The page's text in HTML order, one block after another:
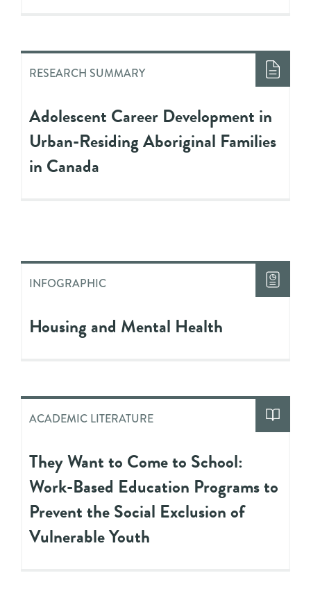
RESEARCH SUMMARY
Adolescent Career Development in
Urban-Residing Aboriginal Families
in Canada
INFOGRAPHIC
Housing and Mental Health
ACADEMIC LITERATURE
They Want to Come to School:
Work-Based Education Programs to
Prevent the Social Exclusion of
Vulnerable Youth